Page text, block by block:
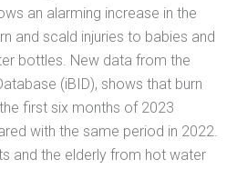
an alarming increase in the
and scald injuries to babies and
bottles. New data from the
(iBID), shows that burn
first six months of 2023
with the same period in 2022.
and the elderly from hot water